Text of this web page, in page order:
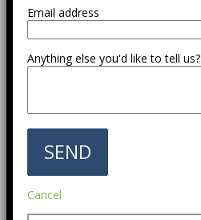
Email address
Anything else you'd like to tell us?
Cancel